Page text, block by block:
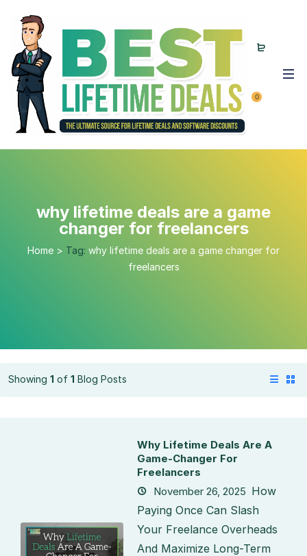
0
why lifetime deals are a game
changer for freelancers
Home > Tag: why lifetime deals are a game changer for
freelancers
Showing 1 of 1 Blog Posts
Why Lifetime Deals Are A
Game-Changer For
Freelancers
November 26, 2025 How
Paying Once Can Slash
Your Freelance Overheads
And Maximize Long-Term